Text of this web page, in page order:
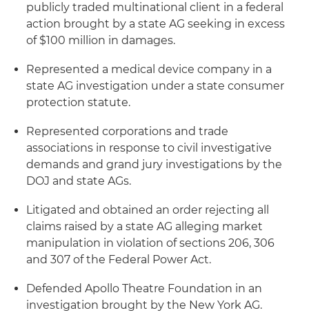
publicly traded multinational client in a federal
action brought by a state AG seeking in excess
of $100 million in damages.
Represented a medical device company in a
state AG investigation under a state consumer
protection statute.
Represented corporations and trade
associations in response to civil investigative
demands and grand jury investigations by the
DOJ and state AGs.
Litigated and obtained an order rejecting all
claims raised by a state AG alleging market
manipulation in violation of sections 206, 306
and 307 of the Federal Power Act.
Defended Apollo Theatre Foundation in an
investigation brought by the New York AG.